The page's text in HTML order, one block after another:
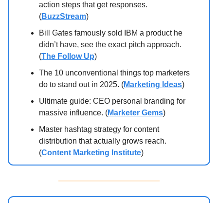
action steps that get responses.
(BuzzStream)
Bill Gates famously sold IBM a product he
didn’t have, see the exact pitch approach.
(The Follow Up)
The 10 unconventional things top marketers
do to stand out in 2025. (Marketing Ideas)
Ultimate guide: CEO personal branding for
massive influence. (Marketer Gems)
Master hashtag strategy for content
distribution that actually grows reach.
(Content Marketing Institute)